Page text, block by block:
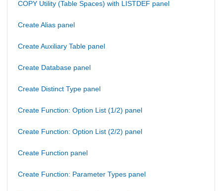
COPY Utility (Table Spaces) with LISTDEF panel
Create Alias panel
Create Auxiliary Table panel
Create Database panel
Create Distinct Type panel
Create Function: Option List (1/2) panel
Create Function: Option List (2/2) panel
Create Function panel
Create Function: Parameter Types panel